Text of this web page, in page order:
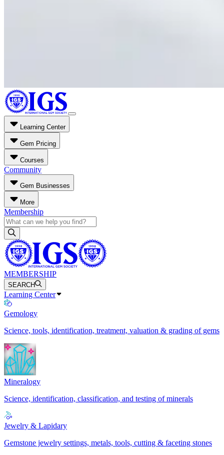
Learning Center
Gem Pricing
Courses
Community
Gem Businesses
More
Membership
MEMBERSHIP
SEARCH
Learning Center
Gemology
Science, tools, identification, treatment, valuation & grading of gems
Mineralogy
Science, identification, classification, and testing of minerals
Jewelry & Lapidary
Gemstone jewelry settings, metals, tools, cutting & faceting stones